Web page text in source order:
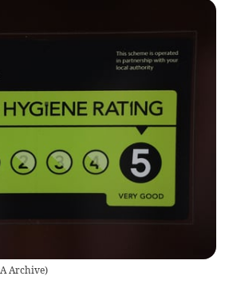
Archive)